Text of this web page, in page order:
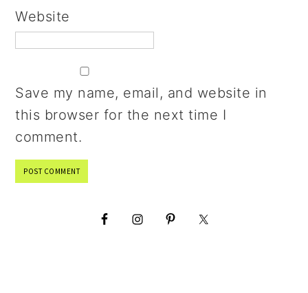
Website
Save my name, email, and website in
this browser for the next time I
comment.